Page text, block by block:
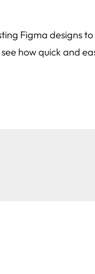
Figma designs
how quick and